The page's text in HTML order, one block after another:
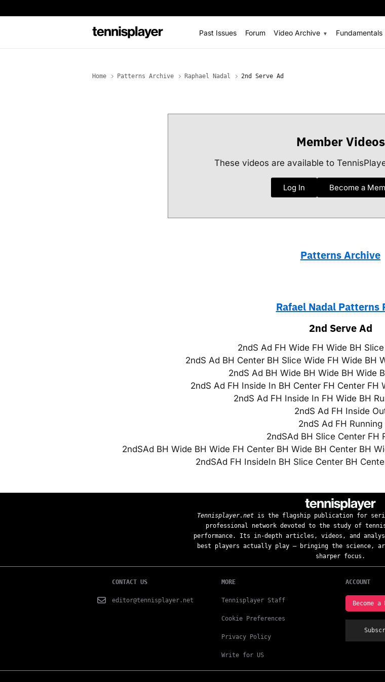
Past Issues Forum Video Archive Fundamentals
Home Patterns Archive Raphael Nadal 2nd Serve Ad
Member Videos
These videos are available to
Log In Become a
Patterns Archive
Rafael Nadal Patterns
2nd Serve Ad
2ndS Ad FH Wide FH Wide BH
2ndS Ad BH Center BH Slice Wide FH Wide BH
2ndS Ad BH Wide BH Wide BH Wide
2ndS Ad FH Inside In BH Center FH Center FH
2ndS Ad FH Inside In FH Wide BH
2ndS Ad FH Inside
2ndS Ad FH Running
2ndSAd BH Slice Center FH
2ndSAd BH Wide BH Wide FH Center BH Wide BH Center BH
2ndSAd FH InsideIn BH Slice Center BH
Tennisplayer.netis the flagship publication for
professional network devoted to the study of
performance. Its in-depth articles, videos, and
best players actually play — bringing the science,
sharper focus.
CONTACT US
editor@tennisplayer.net
MORE
Tennisplayer Staff
Cookie Preferences
Privacy Policy
Write for US
ACCOUNT
Become a